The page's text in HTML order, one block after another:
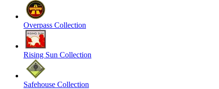
Overpass Collection
Rising Sun Collection
Safehouse Collection